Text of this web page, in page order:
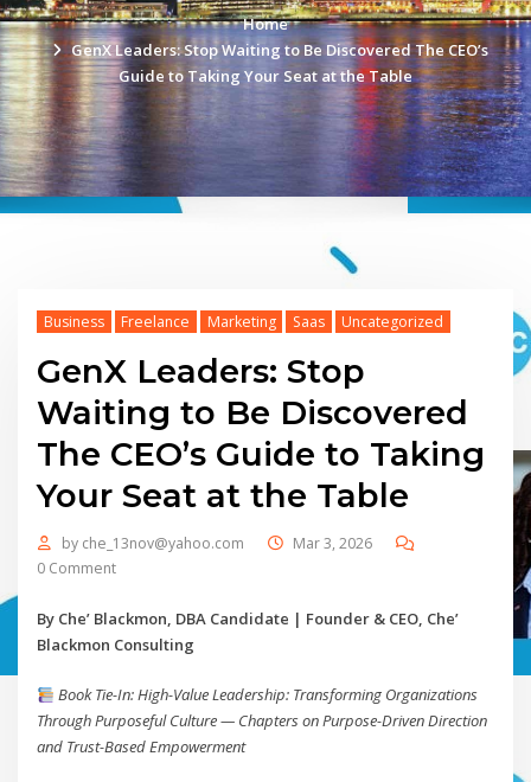
Home
GenX Leaders: Stop Waiting to Be Discovered The CEO’s
Guide to Taking Your Seat at the Table
Business Freelance Marketing Saas Uncategorized
GenX Leaders: Stop
Waiting to Be Discovered
The CEO’s Guide to Taking
Your Seat at the Table
by che_13nov@yahoo.com
Mar 3, 2026
0 Comment
By Che’ Blackmon, DBA Candidate | Founder & CEO, Che’
Blackmon Consulting
Book Tie-In: High-Value Leadership: Transforming Organizations
Through Purposeful Culture — Chapters on Purpose-Driven Direction
and Trust-Based Empowerment